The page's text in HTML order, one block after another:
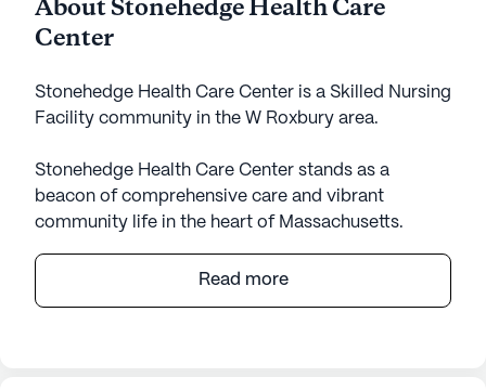
About Stonehedge Health Care
Center
Stonehedge Health Care Center is a Skilled Nursing
Facility community in the W Roxbury area.
Stonehedge Health Care Center stands as a
beacon of comprehensive care and vibrant
community life in the heart of Massachusetts.
an array of services that ensure the well-being and
comfort of its residents. The center is equipped
Read more